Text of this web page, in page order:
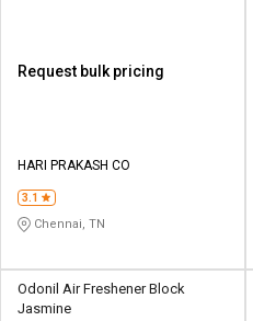
Request bulk pricing
HARI PRAKASH CO
3.1
Chennai, TN
Odonil Air Freshener Block
Jasmine